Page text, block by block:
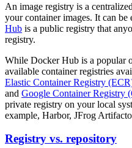
An image registry is a
your container images. It can
Hub is a public registry that
registry.
While Docker Hub is a popular
available container registries
Elastic Container Registry
and Google Container Registry
private registry on your local
example, Harbor, JFrog
Registry vs. repository